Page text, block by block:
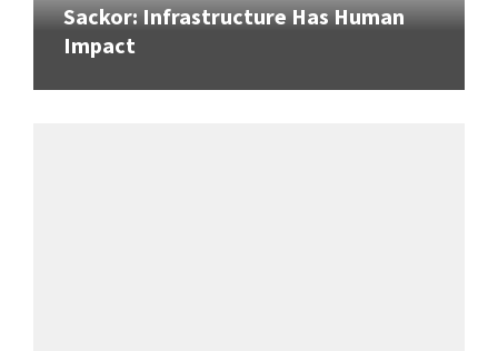
Sackor: Infrastructure Has Human
Impact